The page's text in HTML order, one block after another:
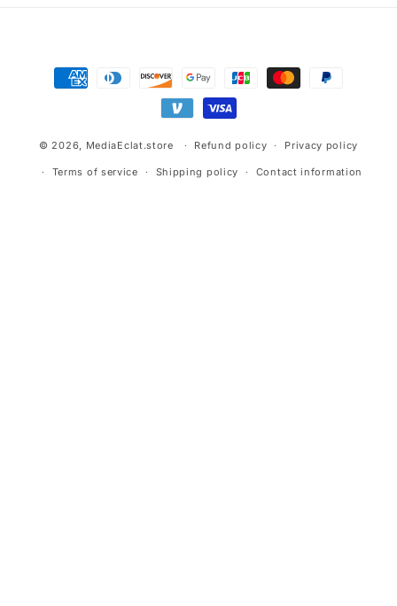
Payment
methods
© 2026, MediaEclat.store Refund policy Privacy policy
Terms of service Shipping policy Contact information